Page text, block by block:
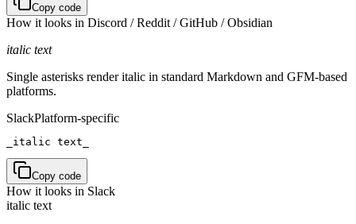
Copy code
How it looks in Discord / Reddit / GitHub / Obsidian
italic text
Single asterisks render italic in standard Markdown and GFM-based
platforms.
SlackPlatform-specific
_italic text_
Copy code
How it looks in Slack
italic text